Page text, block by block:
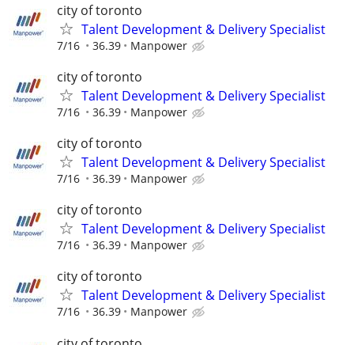
city of toronto
Talent Development & Delivery Specialist
7/16 36.39 Manpower
city of toronto
Talent Development & Delivery Specialist
7/16 36.39 Manpower
city of toronto
Talent Development & Delivery Specialist
7/16 36.39 Manpower
city of toronto
Talent Development & Delivery Specialist
7/16 36.39 Manpower
city of toronto
Talent Development & Delivery Specialist
7/16 36.39 Manpower